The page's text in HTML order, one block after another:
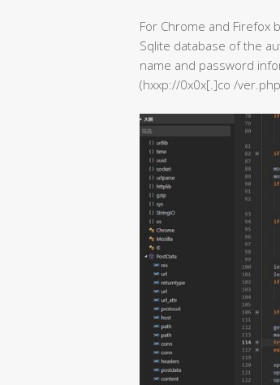
For Chrome and
Sqlite database of the
name and password
(hxxp://0x0x[.]co /